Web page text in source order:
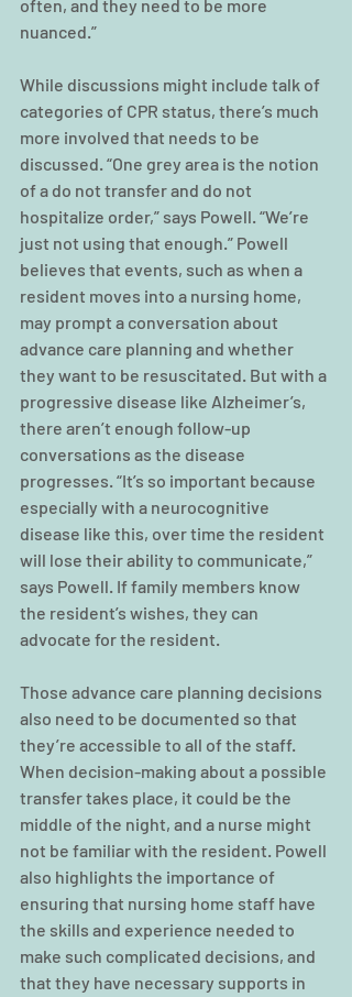
often, and they need to be more
nuanced.”
While discussions might include talk of
categories of CPR status, there’s much
more involved that needs to be
discussed. “One grey area is the notion
of a do not transfer and do not
hospitalize order,” says Powell. “We’re
just not using that enough.” Powell
believes that events, such as when a
resident moves into a nursing home,
may prompt a conversation about
advance care planning and whether
they want to be resuscitated. But with a
progressive disease like Alzheimer’s,
there aren’t enough follow-up
conversations as the disease
progresses. “It’s so important because
especially with a neurocognitive
disease like this, over time the resident
will lose their ability to communicate,”
says Powell. If family members know
the resident’s wishes, they can
advocate for the resident.
Those advance care planning decisions
also need to be documented so that
they’re accessible to all of the staff.
When decision-making about a possible
transfer takes place, it could be the
middle of the night, and a nurse might
not be familiar with the resident. Powell
also highlights the importance of
ensuring that nursing home staff have
the skills and experience needed to
make such complicated decisions, and
that they have necessary supports in